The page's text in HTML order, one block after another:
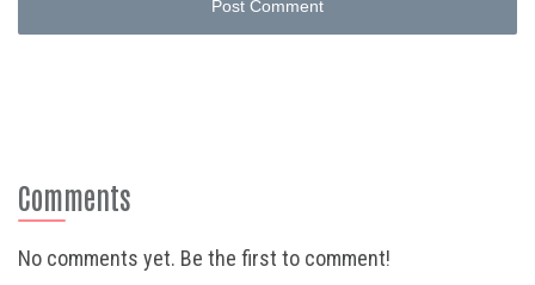
Post Comment
Comments
No comments yet. Be the first to comment!